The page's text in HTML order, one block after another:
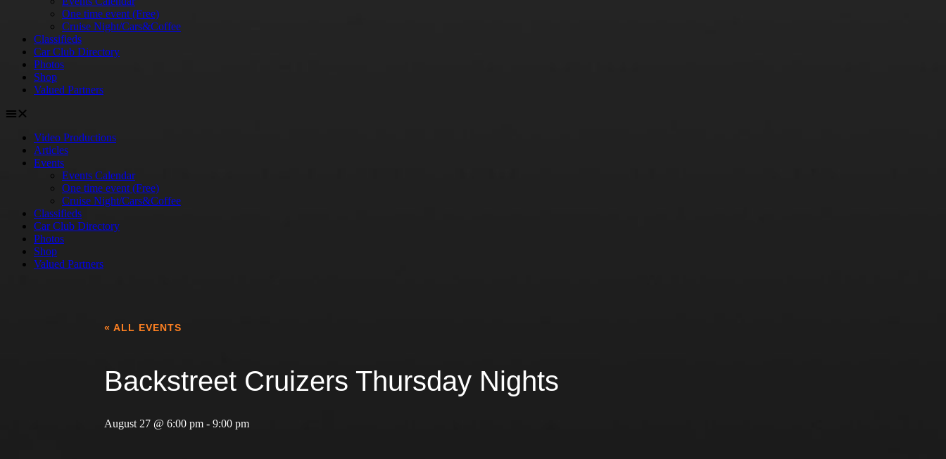
One time event (Free)
Cruise Night/Cars&Coffee
Classifieds
Car Club Directory
Photos
Shop
Valued Partners
Video Productions
Articles
Events
Events Calendar
One time event (Free)
Cruise Night/Cars&Coffee
Classifieds
Car Club Directory
Photos
Shop
Valued Partners
« ALL EVENTS
Backstreet Cruizers Thursday Nights
August 27 @ 6:00 pm - 9:00 pm